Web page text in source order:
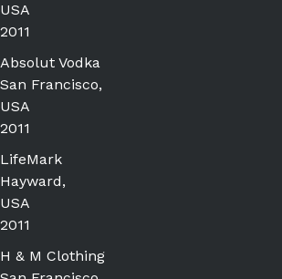
USA
2011
Absolut Vodka
San Francisco,
USA
2011
LifeMark
Hayward,
USA
2011
H & M Clothing